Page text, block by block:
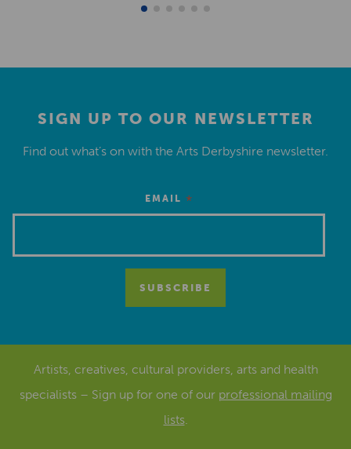
SIGN UP TO OUR NEWSLETTER
Find out what’s on with the Arts Derbyshire newsletter.
EMAIL *
Artists, creatives, cultural providers, arts and health
specialists – Sign up for one of our professional mailing
lists.